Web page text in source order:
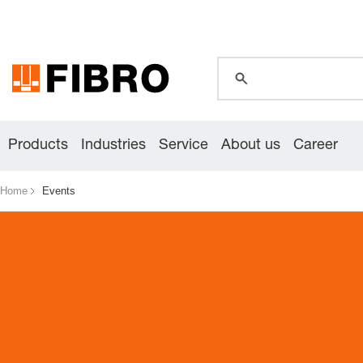
Products Industries Service About us Career
Home Events